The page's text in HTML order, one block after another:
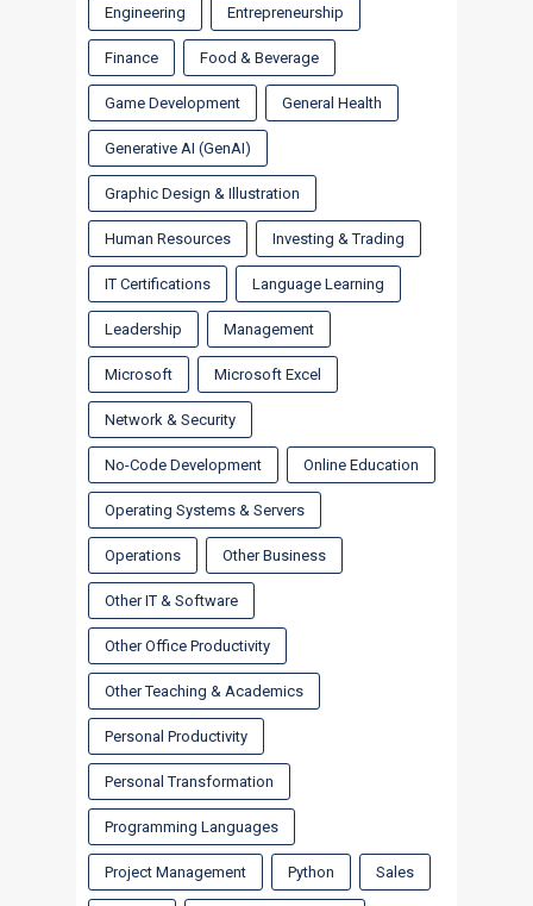
Engineering Entrepreneurship
Finance Food & Beverage
Game Development General Health
Generative AI (GenAI)
Graphic Design & Illustration
Human Resources Investing & Trading
IT Certifications Language Learning
Leadership Management
Microsoft Microsoft Excel
Network & Security
No-Code Development Online Education
Operating Systems & Servers
Operations Other Business
Other IT & Software
Other Office Productivity
Other Teaching & Academics
Personal Productivity
Personal Transformation
Programming Languages
Project Management Python Sales